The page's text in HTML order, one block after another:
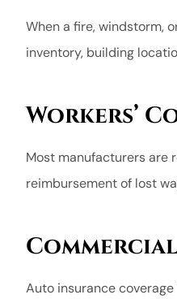
When a fire, windstorm,
inventory, building
Workers’
Most manufacturers are
reimbursement of lost
Auto insurance